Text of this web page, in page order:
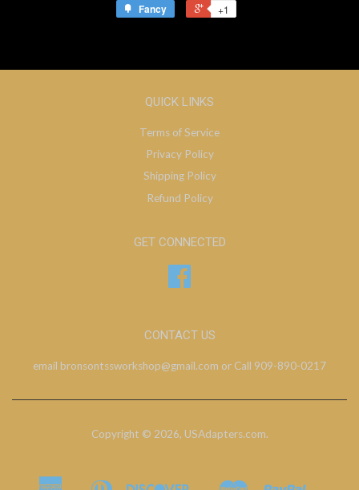
Fancy
+1
QUICK LINKS
Terms of Service
Privacy Policy
Shipping Policy
Refund Policy
GET CONNECTED
CONTACT US
email bronsontssworkshop@gmail.com or Call 909-890-0217
Copyright © 2026, USAdapters.com.
American Diners Discover Master